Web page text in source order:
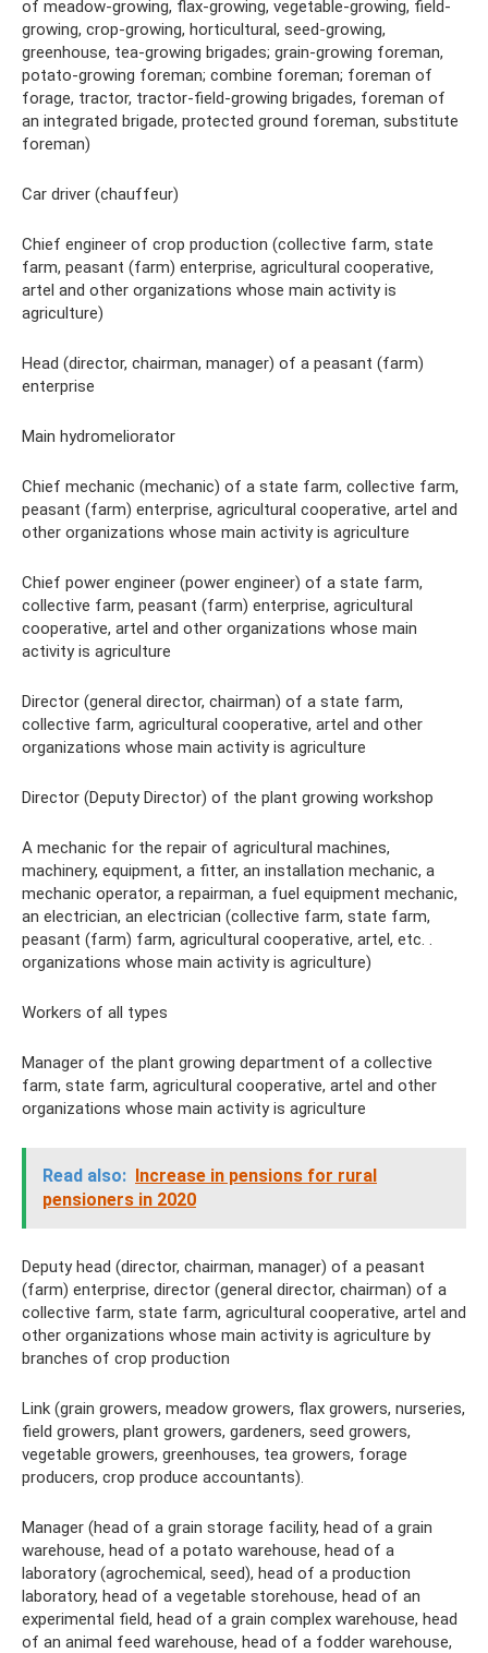
of meadow-growing, flax-growing, vegetable-growing, field-
growing, crop-growing, horticultural, seed-growing,
greenhouse, tea-growing brigades; grain-growing foreman,
potato-growing foreman; combine foreman; foreman of
forage, tractor, tractor-field-growing brigades, foreman of
an integrated brigade, protected ground foreman, substitute
foreman)
Car driver (chauffeur)
Chief engineer of crop production (collective farm, state
farm, peasant (farm) enterprise, agricultural cooperative,
artel and other organizations whose main activity is
agriculture)
Head (director, chairman, manager) of a peasant (farm)
enterprise
Main hydromeliorator
Chief mechanic (mechanic) of a state farm, collective farm,
peasant (farm) enterprise, agricultural cooperative, artel and
other organizations whose main activity is agriculture
Chief power engineer (power engineer) of a state farm,
collective farm, peasant (farm) enterprise, agricultural
cooperative, artel and other organizations whose main
activity is agriculture
Director (general director, chairman) of a state farm,
collective farm, agricultural cooperative, artel and other
organizations whose main activity is agriculture
Director (Deputy Director) of the plant growing workshop
A mechanic for the repair of agricultural machines,
machinery, equipment, a fitter, an installation mechanic, a
mechanic operator, a repairman, a fuel equipment mechanic,
an electrician, an electrician (collective farm, state farm,
peasant (farm) farm, agricultural cooperative, artel, etc. .
organizations whose main activity is agriculture)
Workers of all types
Manager of the plant growing department of a collective
farm, state farm, agricultural cooperative, artel and other
organizations whose main activity is agriculture
Read also: Increase in pensions for rural
pensioners in 2020
Deputy head (director, chairman, manager) of a peasant
(farm) enterprise, director (general director, chairman) of a
collective farm, state farm, agricultural cooperative, artel and
other organizations whose main activity is agriculture by
branches of crop production
Link (grain growers, meadow growers, flax growers, nurseries,
field growers, plant growers, gardeners, seed growers,
vegetable growers, greenhouses, tea growers, forage
producers, crop produce accountants).
Manager (head of a grain storage facility, head of a grain
warehouse, head of a potato warehouse, head of a
laboratory (agrochemical, seed), head of a production
laboratory, head of a vegetable storehouse, head of an
experimental field, head of a grain complex warehouse, head
of an animal feed warehouse, head of a fodder warehouse,